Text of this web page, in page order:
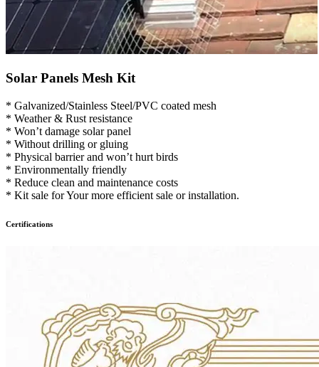
Solar Panels Mesh Kit
* Galvanized/Stainless Steel/PVC coated mesh
* Weather & Rust resistance
* Won’t damage solar panel
* Without drilling or gluing
* Physical barrier and won’t hurt birds
* Environmentally friendly
* Reduce clean and maintenance costs
* Kit sale for Your more efficient sale or installation.
Certifications